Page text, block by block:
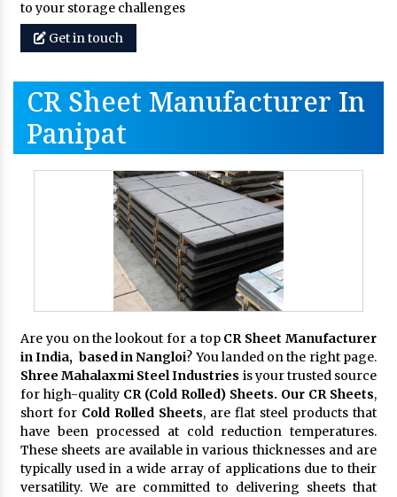
to your storage challenges
Get in touch
CR Sheet Manufacturer In
Panipat
Are you on the lookout for a top CR Sheet Manufacturer
in India, based in Nangloi? You landed on the right page.
Shree Mahalaxmi Steel Industries is your trusted source
for high-quality CR (Cold Rolled) Sheets. Our CR Sheets,
short for Cold Rolled Sheets, are flat steel products that
have been processed at cold reduction temperatures.
These sheets are available in various thicknesses and are
typically used in a wide array of applications due to their
versatility. We are committed to delivering sheets that